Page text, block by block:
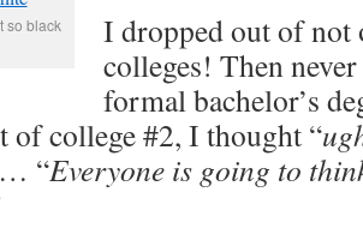
so black
I dropped out of not
colleges! Then
formal bachelor’s
of college #2, I thought “
“Everyone is going to